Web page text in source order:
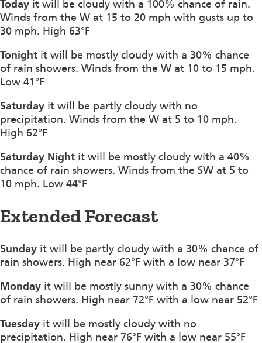
Today it will be cloudy with a 100% chance of rain.
Winds from the W at 15 to 20 mph with gusts up to
30 mph. High 63°F
Tonight it will be mostly cloudy with a 30% chance
of rain showers. Winds from the W at 10 to 15 mph.
Low 41°F
Saturday it will be partly cloudy with no
precipitation. Winds from the W at 5 to 10 mph.
High 62°F
Saturday Night it will be mostly cloudy with a 40%
chance of rain showers. Winds from the SW at 5 to
10 mph. Low 44°F
Extended Forecast
Sunday it will be partly cloudy with a 30% chance of
rain showers. High near 62°F with a low near 37°F
Monday it will be mostly sunny with a 30% chance
of rain showers. High near 72°F with a low near 52°F
Tuesday it will be mostly cloudy with no
precipitation. High near 76°F with a low near 55°F